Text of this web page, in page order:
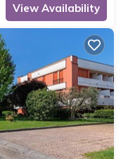
View Availability